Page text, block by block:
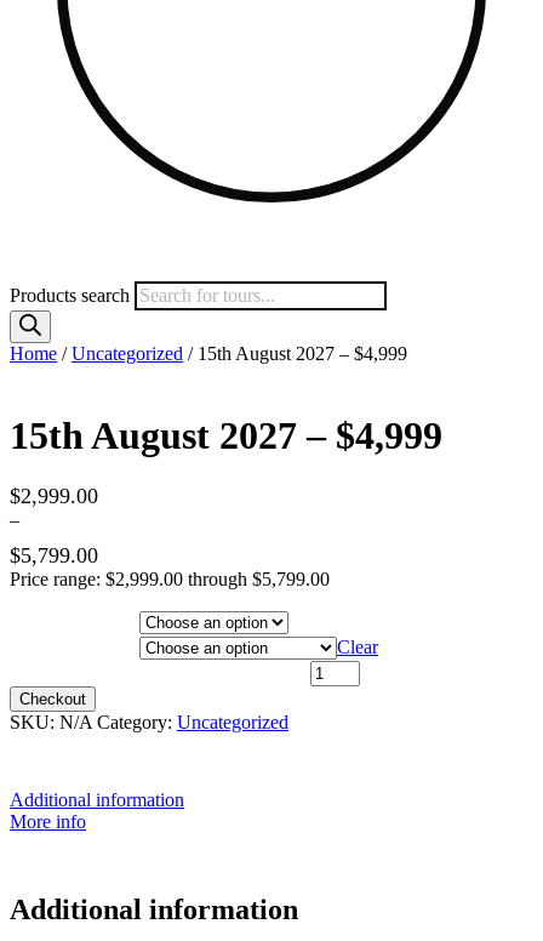
Products search
Home /Uncategorized / 15th August 2027 – $4,999
15th August 2027 – $4,999
$2,999.00
–
$5,799.00
Price range: $2,999.00 through $5,799.00
Clear
Checkout
SKU: N/A Category: Uncategorized
Additional information
More info
Additional information